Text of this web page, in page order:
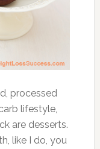
processed
lifestyle,
are desserts.
like I do, you